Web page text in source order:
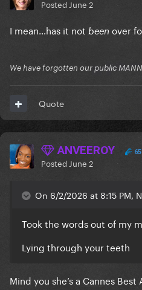
Posted June 2
I mean…has it not been over
We have forgotten our public
Quote
ANVEEROY
Posted June 2
On 6/2/2026 at 8:15 PM,
Took the words out of my
Lying through your teeth
Mind you she’s a Cannes